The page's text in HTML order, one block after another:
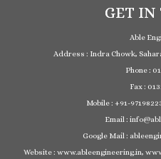
GET IN
Able
Address : Indra Chowk,
Phone :
Fax :
Mobile : +91-
Email :
Google Mail :
Website : www.ableengineering.in,